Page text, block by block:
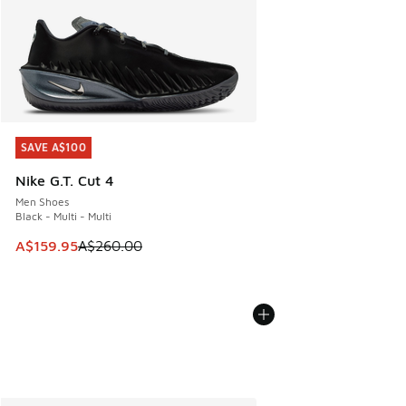
SAVE A$100
Nike G.T. Cut 4
Men Shoes
Black - Multi - Multi
This item is on sale. Price dropped from A$260.00 to
A$159.95A$260.00
SAVE A$100